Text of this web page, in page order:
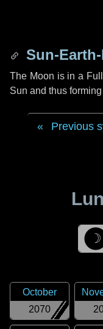
Sun-
The Moon is in a
Sun and thus
Previous
☽
2070
October